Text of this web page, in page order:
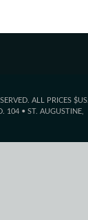
ALL PRICES $US.
104 • ST. AUGUSTINE,